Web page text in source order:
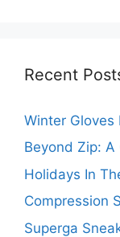
Recent
Winter Gloves
Beyond Zip:
Holidays In
Compression
Superga